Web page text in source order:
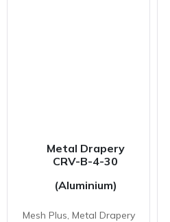
Metal Drapery
CRV-B-4-30
(Aluminium)
Mesh Plus, Metal Drapery